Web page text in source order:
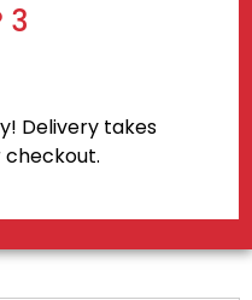
3
Delivery takes